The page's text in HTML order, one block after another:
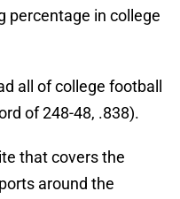
percentage in college
all of college football
of 248-48, .838).
that covers the
around the